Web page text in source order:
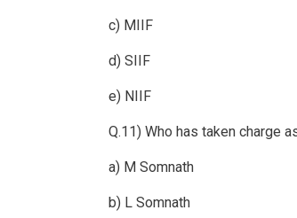
c) MIIF
d) SIIF
e) NIIF
Q.11) Who has taken charge
a) M Somnath
b) L Somnath